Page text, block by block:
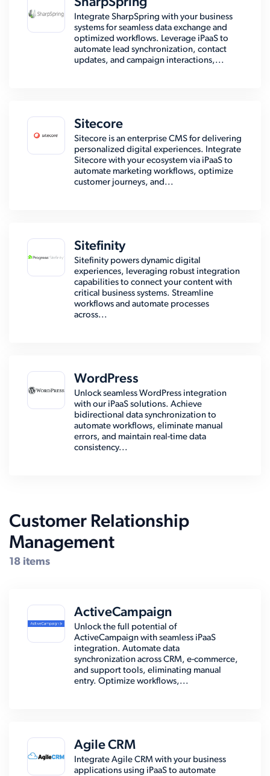
Integrate SharpSpring with your business
systems for seamless data exchange and
optimized workflows. Leverage iPaaS to
automate lead synchronization, contact
updates, and campaign interactions,...
Sitecore
Sitecore is an enterprise CMS for delivering
personalized digital experiences. Integrate
Sitecore with your ecosystem via iPaaS to
automate marketing workflows, optimize
customer journeys, and...
Sitefinity
Sitefinity powers dynamic digital
experiences, leveraging robust integration
capabilities to connect your content with
critical business systems. Streamline
workflows and automate processes
across...
WordPress
Unlock seamless WordPress integration
with our iPaaS solutions. Achieve
bidirectional data synchronization to
automate workflows, eliminate manual
errors, and maintain real-time data
consistency...
Customer Relationship
Management
18 items
ActiveCampaign
Unlock the full potential of
ActiveCampaign with seamless iPaaS
integration. Automate data
synchronization across CRM, e-commerce,
and support tools, eliminating manual
entry. Optimize workflows,...
Agile CRM
Integrate Agile CRM with your business
applications using iPaaS to automate